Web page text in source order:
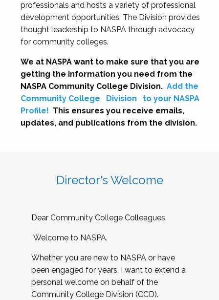
professionals and hosts a variety of professional
development opportunities. The Division provides
thought leadership to NASPA through advocacy
for community colleges.
We at NASPA want to make sure that you are
getting the information you need from the
NASPA Community College Division. Add the
Community College
Division
to your NASPA
Profile! This ensures you receive emails,
updates, and publications from the division.
Director's Welcome
Dear Community College Colleagues,
Welcome to NASPA.
Whether you are new to NASPA or have
been engaged for years, I want to extend a
personal welcome on behalf of the
Community College Division (CCD).